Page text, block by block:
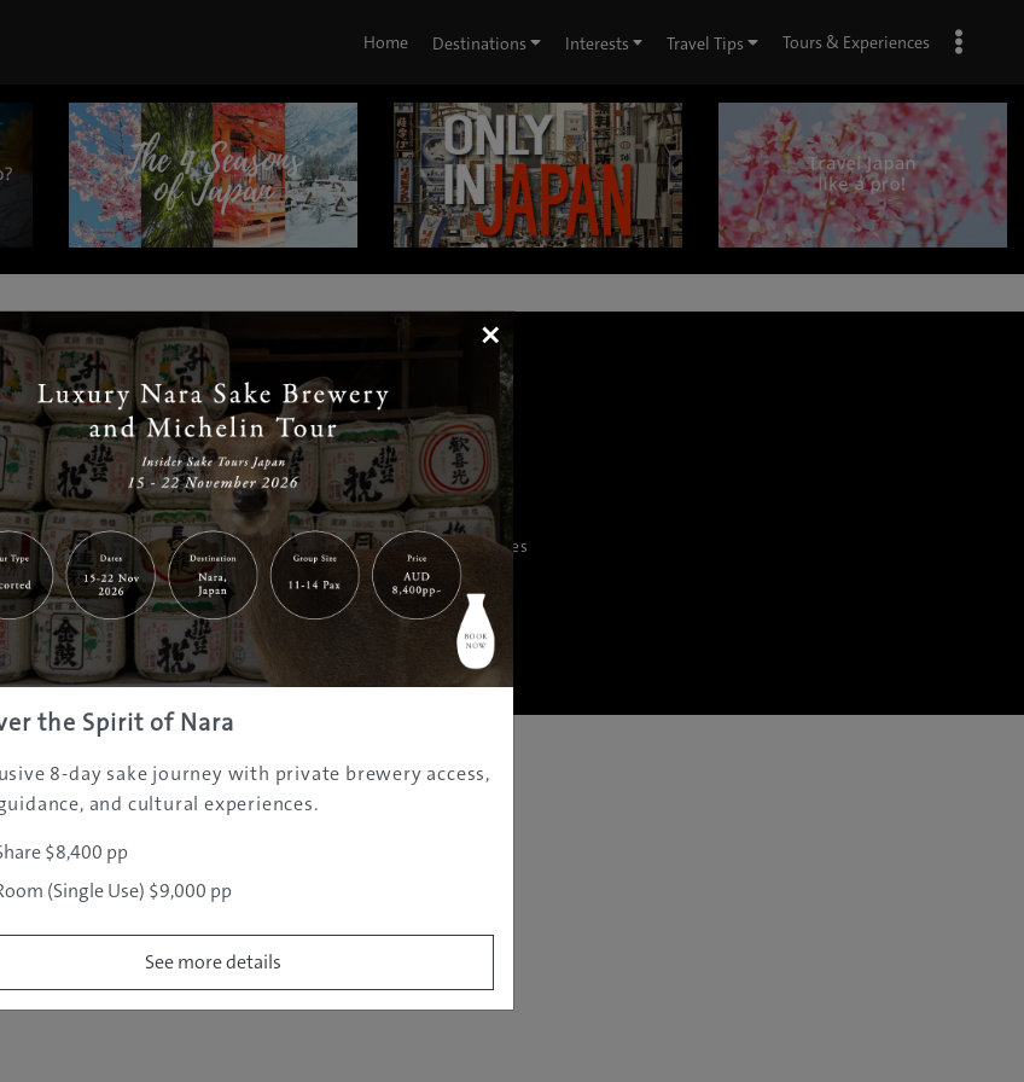
Home Destinations Interests Travel Tips Tours & Experiences
| | |
|Prefectures |Interests Travel Tips|Tours & Experiences
About Us|Contact Us|Privacy Policy |Careers
©JAMS.TV PTY LTD2005 - 2026 All rights reserved.
×
the Spirit of Nara
8-day sake journey with private brewery access,
and cultural experiences.
$8,400 pp
(Single Use) $9,000 pp
See more details